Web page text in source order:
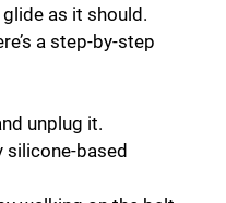
as it should.
a step-by-step
unplug it.
silicone-based